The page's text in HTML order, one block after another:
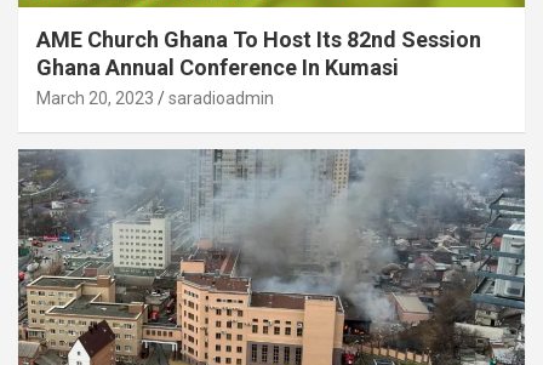
AME Church Ghana To Host Its 82nd Session
Ghana Annual Conference In Kumasi
March 20, 2023 saradioadmin